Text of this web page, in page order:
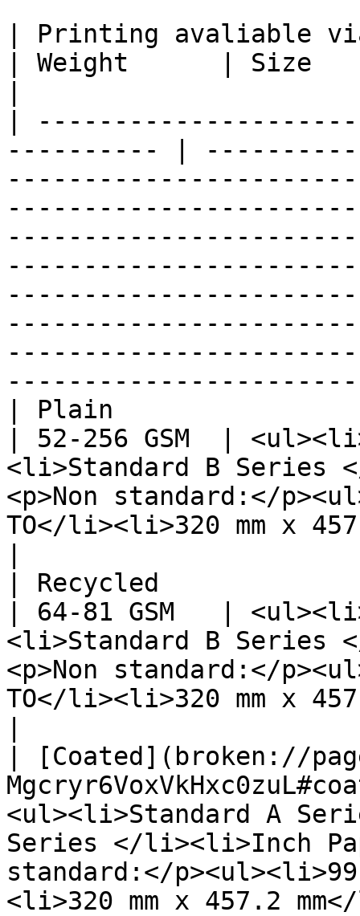
| Printing avaliable
| Weight      | Size
|
---------- |
| Plain
| 52-256 GSM  |
<li>Standard B
<p>Non standard:</
TO</li><li>320 mm x
| Recycled
| 64-81 GSM   |
<li>Standard B
<p>Non standard:</
TO</li><li>320 mm x
| [Coated](broken://
<ul><li>Standard A
Series </li><li>Inch
standard:</
<li>320 mm x 457.2